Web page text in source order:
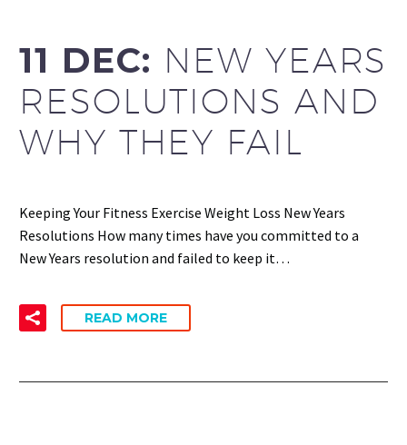
11 DEC: NEW YEARS
RESOLUTIONS AND
WHY THEY FAIL
Keeping Your Fitness Exercise Weight Loss New Years
Resolutions How many times have you committed to a
New Years resolution and failed to keep it…
READ MORE